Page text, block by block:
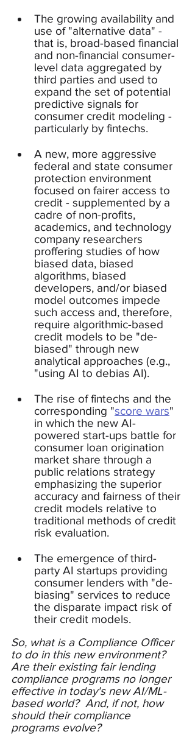
The growing availability and
use of "alternative data" -
that is, broad-based financial
and non-financial consumer-
level data aggregated by
third parties and used to
expand the set of potential
predictive signals for
consumer credit modeling -
particularly by fintechs.
A new, more aggressive
federal and state consumer
protection environment
focused on fairer access to
credit - supplemented by a
cadre of non-profits,
academics, and technology
company researchers
proffering studies of how
biased data, biased
algorithms, biased
developers, and/or biased
model outcomes impede
such access and, therefore,
require algorithmic-based
credit models to be "de-
biased" through new
analytical approaches (e.g.,
"using AI to debias AI).
The rise of fintechs and the
corresponding "score wars"
in which the new AI-
powered start-ups battle for
consumer loan origination
market share through a
public relations strategy
emphasizing the superior
accuracy and fairness of their
credit models relative to
traditional methods of credit
risk evaluation.
The emergence of third-
party AI startups providing
consumer lenders with "de-
biasing" services to reduce
the disparate impact risk of
their credit models.
So, what is a Compliance Officer
to do in this new environment?
Are their existing fair lending
compliance programs no longer
effective in today's new AI/ML-
based world?  And, if not, how
should their compliance
programs evolve?